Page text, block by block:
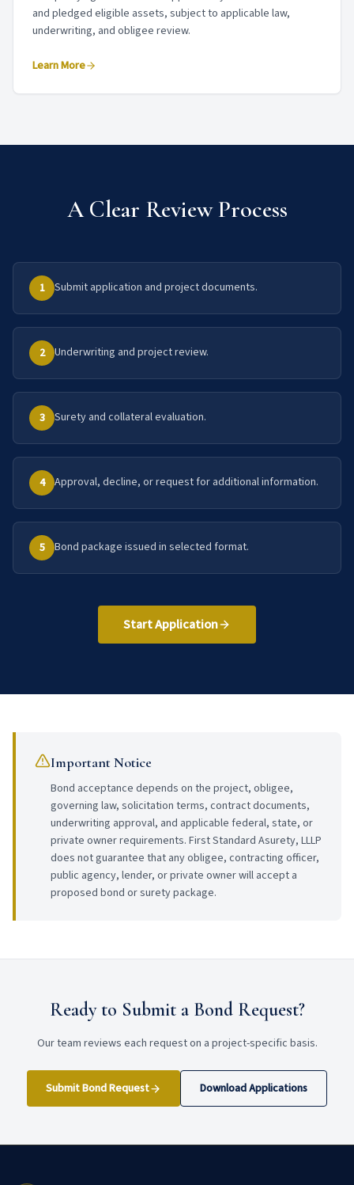
and pledged eligible assets, subject to applicable law,
underwriting, and obligee review.
Learn More
A Clear Review Process
1 Submit application and project documents.
2 Underwriting and project review.
3 Surety and collateral evaluation.
4 Approval, decline, or request for additional information.
5 Bond package issued in selected format.
Start Application
Important Notice
Bond acceptance depends on the project, obligee,
governing law, solicitation terms, contract documents,
underwriting approval, and applicable federal, state, or
private owner requirements. First Standard Asurety, LLLP
does not guarantee that any obligee, contracting officer,
public agency, lender, or private owner will accept a
proposed bond or surety package.
Ready to Submit a Bond Request?
Our team reviews each request on a project-specific basis.
Submit Bond Request Download Applications